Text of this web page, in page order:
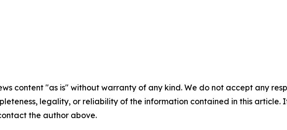
content "as is" without warranty of any kind. We do not accept any
legality, or reliability of the information contained in this article.
the author above.